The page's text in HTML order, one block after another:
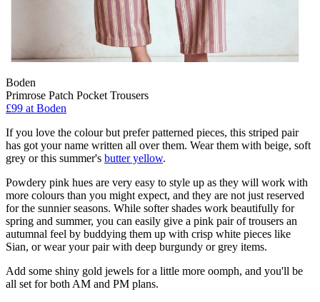
Boden
Primrose Patch Pocket Trousers
£99 at Boden
If you love the colour but prefer patterned pieces, this striped pair
has got your name written all over them. Wear them with beige, soft
grey or this summer's butter yellow.
Powdery pink hues are very easy to style up as they will work with
more colours than you might expect, and they are not just reserved
for the sunnier seasons. While softer shades work beautifully for
spring and summer, you can easily give a pink pair of trousers an
autumnal feel by buddying them up with crisp white pieces like
Sian, or wear your pair with deep burgundy or grey items.
Add some shiny gold jewels for a little more oomph, and you'll be
all set for both AM and PM plans.